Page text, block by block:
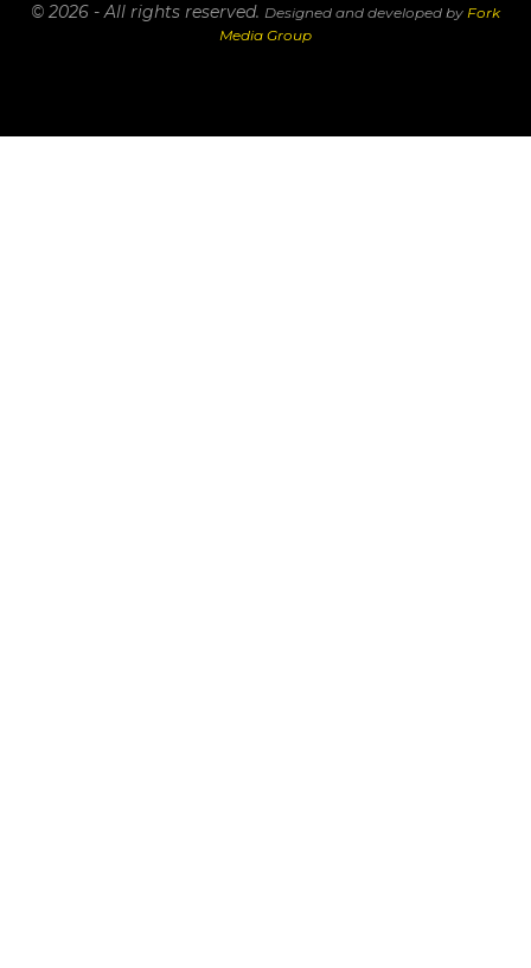
© 2026 - All rights reserved. Designed and developed by Fork
Media Group